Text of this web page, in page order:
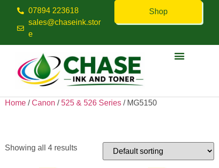
07894 223618
sales@chaseink.stor
e
Shop
Home /Canon /525 & 526 Series / MG5150
Showing all 4 results